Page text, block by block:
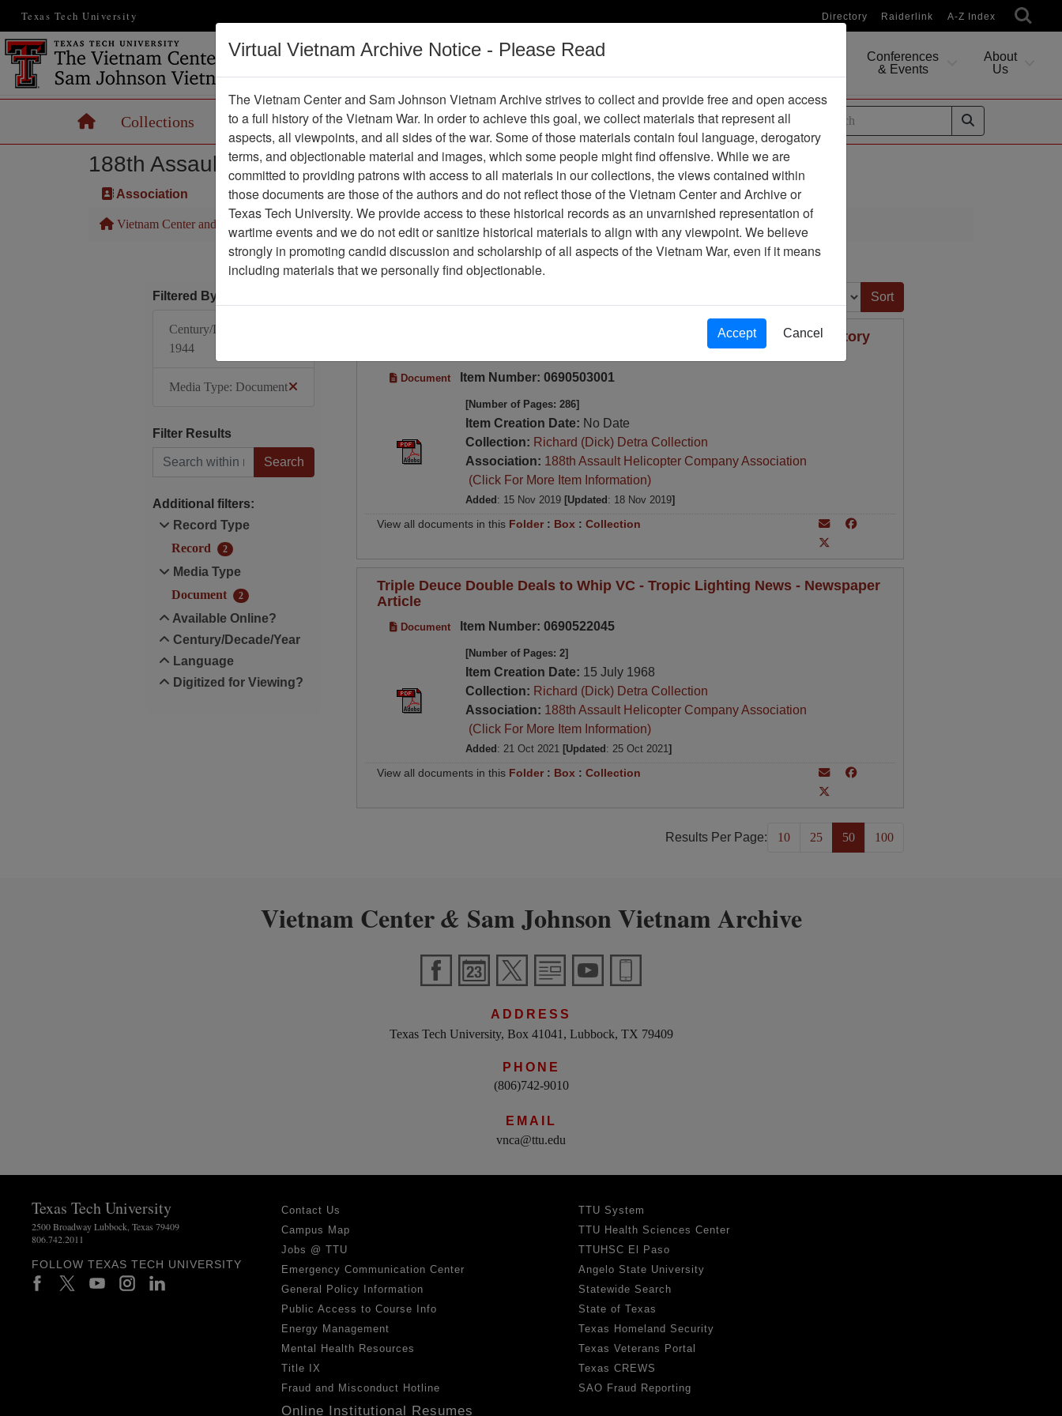
Texas Tech University Directory Raiderlink A-Z Index
Vietnam War
Digital
Conferences
& Events
About
Us
HomeCollections Records Maps Operations Thesaurus Periodicals Help / Guides
188th Assault Helicopter Company Association
Association
Vietnam Center and Sam Johnson Vietnam Archive 188th Assault Helicopter Company Association
Showing Results: 1 - 2 of 2
Filtered By
Century/Decade/Year:
1944
Media Type: Document
Filter Results
Search within results
Additional filters:
Record Type
Record
2
Media Type
Document
2
Available Online?
Century/Decade/Year
Language
Digitized for Viewing?
Correspondence from Jack to Dick - re: collecting information for history
Document Item Number: 0690503001
[Number of Pages: 286]
Item Creation Date: No Date
Collection: Richard (Dick) Detra Collection
Association: 188th Assault Helicopter Company Association
(Click For More Item Information)
Added : 15 Nov 2019 [Updated : 18 Nov 2019]
View all documents in this Folder: Box : Collection
Triple Deuce Double Deals to Whip VC - Tropic Lighting News - Newspaper
Article
Document Item Number: 0690522045
[Number of Pages: 2]
Item Creation Date: 15 July 1968
Collection: Richard (Dick) Detra Collection
Association: 188th Assault Helicopter Company Association
(Click For More Item Information)
Added : 21 Oct 2021 [Updated : 25 Oct 2021]
View all documents in this Folder: Box : Collection
Results Per Page: 10 25 50 100
Vietnam Center& Sam Johnson Vietnam Archive
ADDRESS
Texas Tech University, Box 41041, Lubbock, TX 79409
PHONE
(806)742-9010
EMAIL
vnca@ttu.edu
Texas Tech University
2500 Broadway Lubbock, Texas 79409
806.742.2011
FOLLOW TEXAS TECH UNIVERSITY
Contact Us
Campus Map
Jobs @ TTU
Emergency Communication Center
General Policy Information
Public Access to Course Info
Energy Management
Mental Health Resources
Title IX
Fraud and Misconduct Hotline
Online Institutional Resumes
TTU System
TTU Health Sciences Center
TTUHSC El Paso
Angelo State University
Statewide Search
State of Texas
Texas Homeland Security
Texas Veterans Portal
Texas CREWS
SAO Fraud Reporting
Virtual Vietnam Archive Notice - Please Read
The Vietnam Center and Sam Johnson Vietnam Archive strives to collect and provide free and open access
to a full history of the Vietnam War. In order to achieve this goal, we collect materials that represent all
aspects, all viewpoints, and all sides of the war. Some of those materials contain foul language, derogatory
terms, and objectionable material and images, which some people might find offensive. While we are
committed to providing patrons with access to all materials in our collections, the views contained within
those documents are those of the authors and do not reflect those of the Vietnam Center and Archive or
Texas Tech University. We provide access to these historical records as an unvarnished representation of
wartime events and we do not edit or sanitize historical materials to align with any viewpoint. We believe
strongly in promoting candid discussion and scholarship of all aspects of the Vietnam War, even if it means
including materials that we personally find objectionable.
Accept Cancel